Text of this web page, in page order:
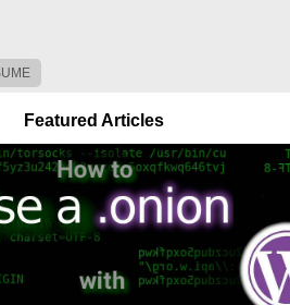
Featured Articles